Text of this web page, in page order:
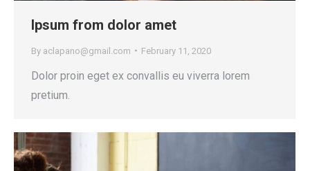
Ipsum from dolor amet
By aclapano@gmail.com February 11, 2020
Dolor proin eget ex convallis eu viverra lorem
pretium.